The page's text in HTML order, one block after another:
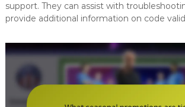
support. They can assist with
provide additional information on code